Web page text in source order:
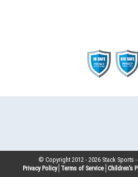
© Copyright 2012 -2026 Stack Sports
Privacy Policy Terms of Service Children’s